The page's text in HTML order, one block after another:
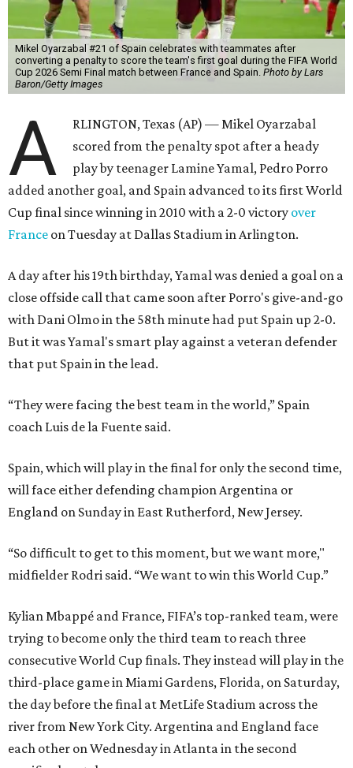
Mikel Oyarzabal #21 of Spain celebrates with teammates after
converting a penalty to score the team's first goal during the FIFA World
Cup 2026 Semi Final match between France and Spain. Photo by Lars
Baron/Getty Images
A
RLINGTON, Texas (AP) — Mikel Oyarzabal
scored from the penalty spot after a heady
play by teenager Lamine Yamal, Pedro Porro
added another goal, and Spain advanced to its first World
Cup final since winning in 2010 with a 2-0 victory over
France on Tuesday at Dallas Stadium in Arlington.
A day after his 19th birthday, Yamal was denied a goal on a
close offside call that came soon after Porro's give-and-go
with Dani Olmo in the 58th minute had put Spain up 2-0.
But it was Yamal's smart play against a veteran defender
that put Spain in the lead.
“They were facing the best team in the world,” Spain
coach Luis de la Fuente said.
Spain, which will play in the final for only the second time,
will face either defending champion Argentina or
England on Sunday in East Rutherford, New Jersey.
“So difficult to get to this moment, but we want more,"
midfielder Rodri said. “We want to win this World Cup.”
Kylian Mbappé and France, FIFA’s top-ranked team, were
trying to become only the third team to reach three
consecutive World Cup finals. They instead will play in the
third-place game in Miami Gardens, Florida, on Saturday,
the day before the final at MetLife Stadium across the
river from New York City. Argentina and England face
each other on Wednesday in Atlanta in the second